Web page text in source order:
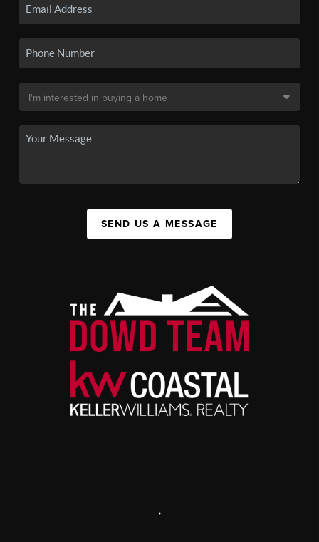
SEND US A MESSAGE
,